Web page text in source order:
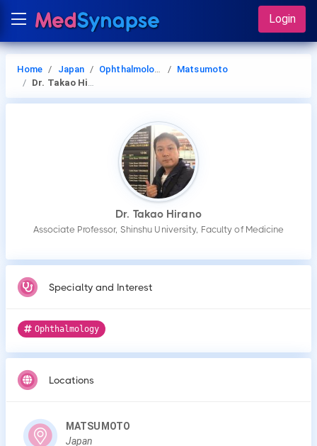
Login
Home Japan Ophthalmology
Matsumoto
Dr. Takao Hirano
Dr. Takao Hirano
Associate Professor, Shinshu University, Faculty of Medicine
Specialty and Interest
Ophthalmology
Locations
MATSUMOTO
Japan